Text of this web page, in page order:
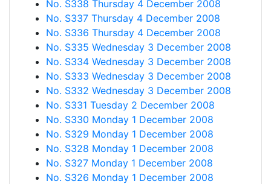
No. S338 Thursday 4 December 2008
No. S337 Thursday 4 December 2008
No. S336 Thursday 4 December 2008
No. S335 Wednesday 3 December 2008
No. S334 Wednesday 3 December 2008
No. S333 Wednesday 3 December 2008
No. S332 Wednesday 3 December 2008
No. S331 Tuesday 2 December 2008
No. S330 Monday 1 December 2008
No. S329 Monday 1 December 2008
No. S328 Monday 1 December 2008
No. S327 Monday 1 December 2008
No. S326 Monday 1 December 2008